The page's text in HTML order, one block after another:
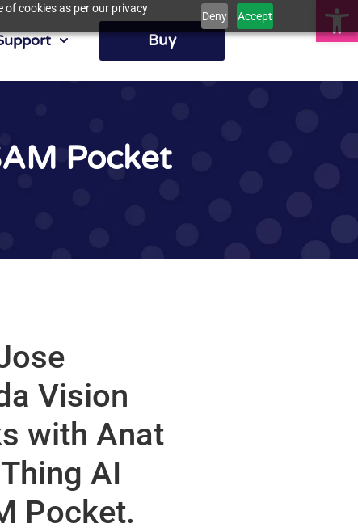
of cookies as per our privacy
Deny Accept
Buy
Pocket
Vision
with Anat
AI
Pocket.